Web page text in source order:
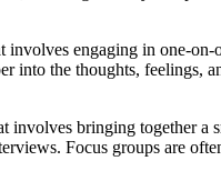
engaging in one-
into the thoughts,
involves bringing together
Focus groups are